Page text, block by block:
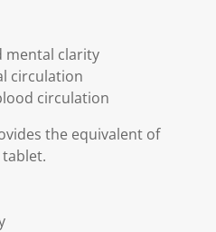
mental clarity
circulation
circulation
the equivalent of